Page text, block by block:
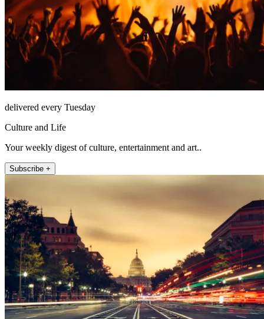
delivered every Tuesday
Culture and Life
Your weekly digest of culture, entertainment and art..
Subscribe +